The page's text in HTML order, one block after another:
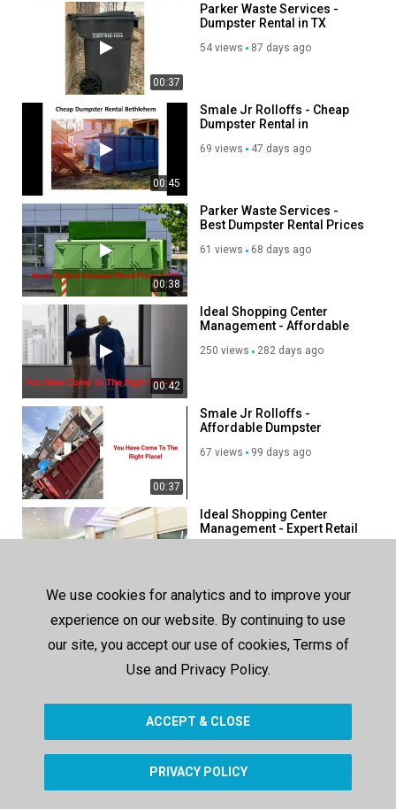
00:37
Parker Waste Services -
Dumpster Rental in TX
54 views 87 days ago
00:45
Smale Jr Rolloffs - Cheap
Dumpster Rental in
69 views 47 days ago
00:38
Parker Waste Services -
Best Dumpster Rental Prices
61 views 68 days ago
00:42
Ideal Shopping Center
Management - Affordable
Services in Miami, FL
250 views 282 days ago
00:37
Smale Jr Rolloffs -
Affordable Dumpster
67 views 99 days ago
00:41
Ideal Shopping Center
Management - Expert Retail
Property Management
Ideal Shopping Center
Management - Best Retail
Property Management in
213 days ago
We use cookies for analytics and to improve your
experience on our website. By continuing to use
our site, you accept our use of cookies, Terms of
Use and Privacy Policy.
ACCEPT & CLOSE
PRIVACY POLICY